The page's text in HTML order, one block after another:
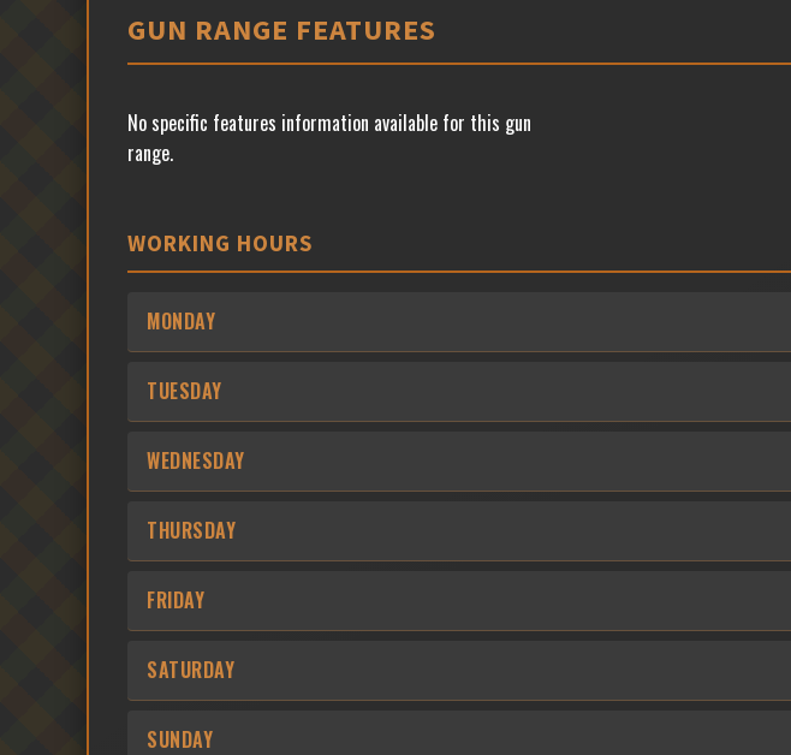
GUN RANGE FEATURES
No specific features information available for this gun
range.
WORKING HOURS
MONDAY
TUESDAY
WEDNESDAY
THURSDAY
FRIDAY
SATURDAY
SUNDAY